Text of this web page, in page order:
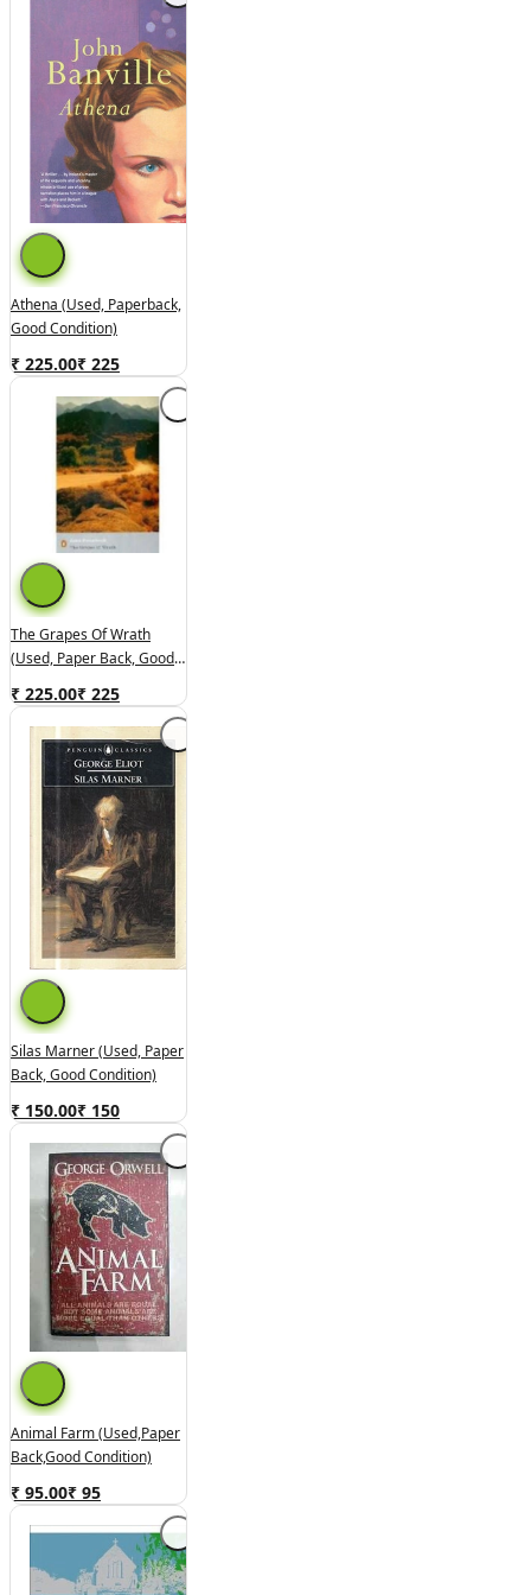
Athena (used, Paperback,
Good Condition)
₹ 225.00₹ 225
The Grapes Of Wrath
(used, Paper Back, Good
₹ 225.00₹ 225
Silas Marner (used, Paper
Back, Good Condition)
₹ 150.00₹ 150
Animal Farm (used,paper
Back,good Condition)
₹ 95.00₹ 95